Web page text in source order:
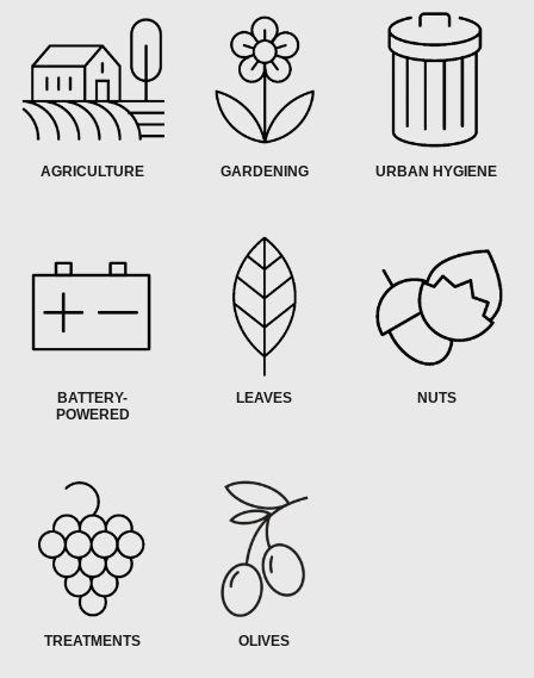
AGRICULTURE GARDENING URBAN HYGIENE
BATTERY-
POWERED
LEAVES NUTS
TREATMENTS OLIVES